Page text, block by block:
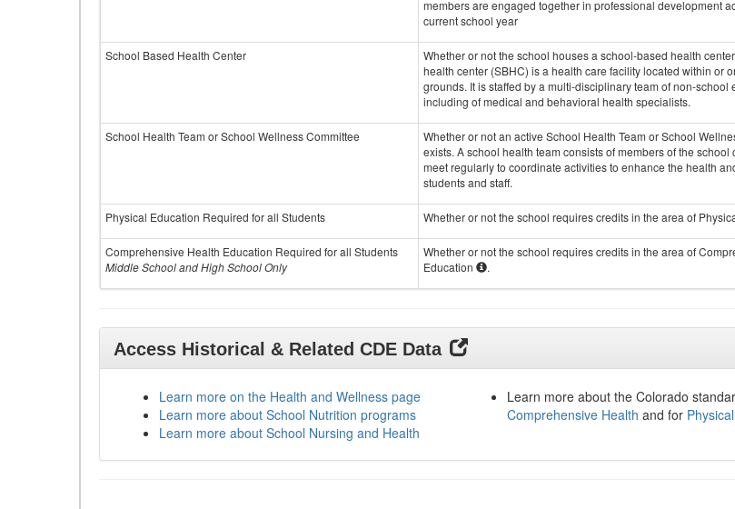
members are engaged together in professional development
current school year
School Based Health Center
Whether or not the school houses a school-based health
health center (SBHC) is a health care facility located within or
grounds. It is staffed by a multi-disciplinary team of non-school
including of medical and behavioral health specialists.
School Health Team or School Wellness Committee
Whether or not an active School Health Team or School
exists. A school health team consists of members of the school
meet regularly to coordinate activities to enhance the health
students and staff.
Physical Education Required for all Students Whether or not the school requires credits in the area of
Comprehensive Health Education Required for all Students
Middle School and High School Only
Whether or not the school requires credits in the area of
Education
.
Access Historical & Related CDE Data
Learn more on the Health and Wellness page
Learn more about School Nutrition programs
Learn more about School Nursing and Health
Learn more about the Colorado
Comprehensive Health and for